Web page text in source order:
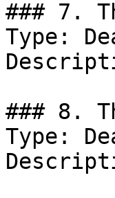
### 7.
Type:
### 8.
Type: